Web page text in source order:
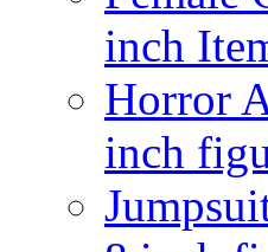
inch
Horror
inch